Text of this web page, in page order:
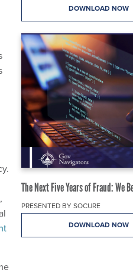
DOWNLOAD NOW
The Next Five Years of Fraud: We
PRESENTED BY SOCURE
DOWNLOAD NOW